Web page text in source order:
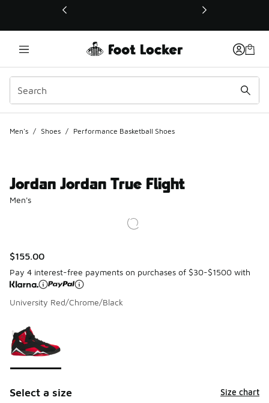
This link will open in a new window
Men's / Shoes / Performance Basketball Shoes
Jordan Jordan True Flight
Men's
$155.00
Pay 4 interest-free payments on purchases of $30-$1500 with
University Red/Chrome/Black
Select a size Size chart